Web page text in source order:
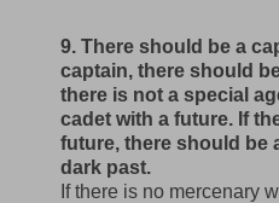
9. There should be a
captain, there should
there is not a special
cadet with a future. If
future, there should be
dark past.
If there is no mercenary